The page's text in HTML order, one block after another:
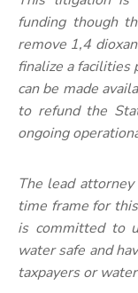
funding though
remove 1,4
finalize a facilities
can be made
to refund the
ongoing
The lead
time frame for
is committed to
water safe and
taxpayers or